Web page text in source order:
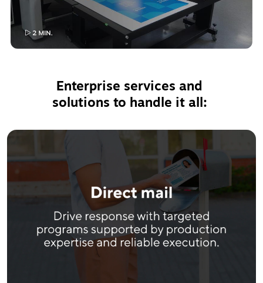
Enterprise services and
solutions to handle it all: